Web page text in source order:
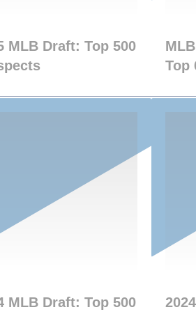
MLB Draft: Top 500
Top
MLB Draft: Top 500